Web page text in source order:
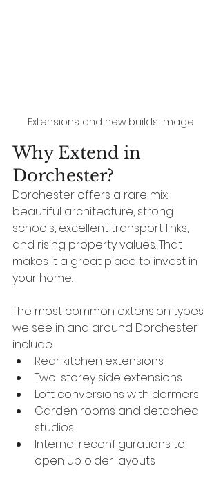
Extensions and new builds image
Why Extend in
Dorchester?
Dorchester offers a rare mix:
beautiful architecture, strong
schools, excellent transport links,
and rising property values. That
makes it a great place to invest in
your home.
The most common extension types
we see in and around Dorchester
include:
Rear kitchen extensions
Two-storey side extensions
Loft conversions with dormers
Garden rooms and detached
studios
Internal reconfigurations to
open up older layouts